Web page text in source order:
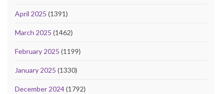
April 2025 (1391)
March 2025 (1462)
February 2025 (1199)
January 2025 (1330)
December 2024(1792)